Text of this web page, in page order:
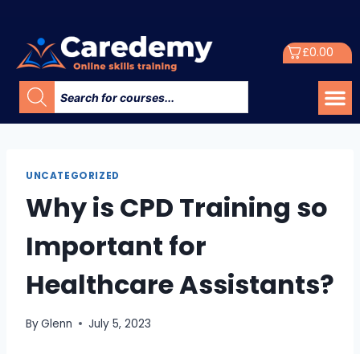
£0.00
UNCATEGORIZED
Why is CPD Training so
Important for
Healthcare Assistants?
ByGlenn July 5, 2023